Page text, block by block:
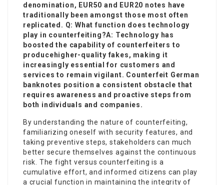
denomination, EUR50 and EUR20 notes have
traditionally been amongst those most often
replicated. Q: What function does technology
play in counterfeiting?A: Technology has
boosted the capability of counterfeiters to
produce higher-quality fakes, making it
increasingly essential for customers and
services to remain vigilant. Counterfeit German
banknotes position a consistent obstacle that
requires awareness and proactive steps from
both individuals and companies.
By understanding the nature of counterfeiting,
familiarizing oneself with security features, and
taking preventive steps, stakeholders can much
better secure themselves against the continuous
risk. The fight versus counterfeiting is a
cumulative effort, and informed citizens can play
a crucial function in maintaining the integrity of